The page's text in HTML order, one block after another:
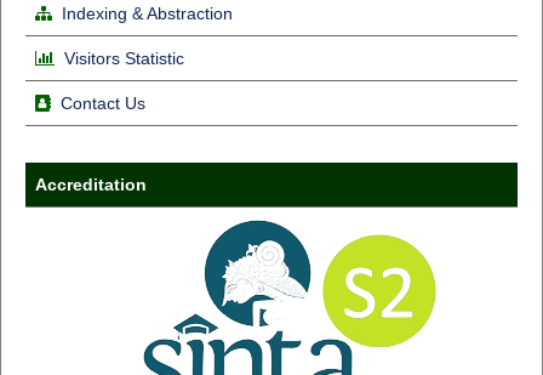
Indexing & Abstraction
Visitors Statistic
Contact Us
Accreditation